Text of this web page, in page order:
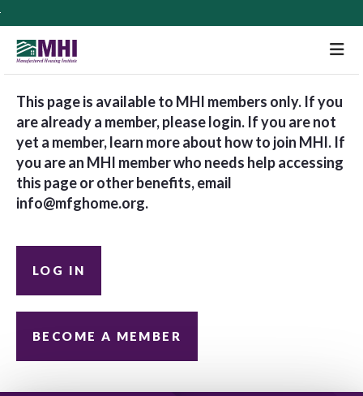
This page is available to MHI members only. If you
are already a member, please login. If you are not
yet a member, learn more about how to join MHI. If
you are an MHI member who needs help accessing
this page or other benefits, email
info@mfghome.org.
LOG IN
BECOME A MEMBER